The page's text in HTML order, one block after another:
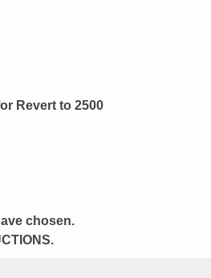
Revert to 2500
chosen.